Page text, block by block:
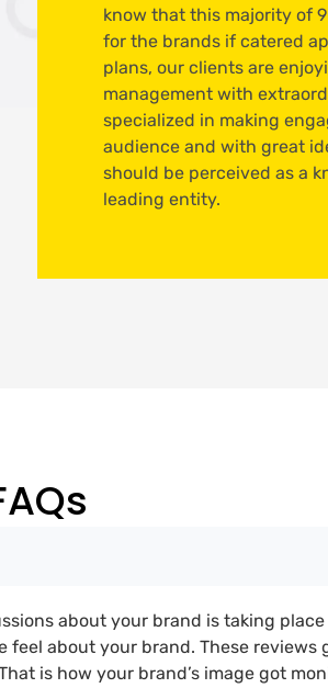
know that this majority of
for the brands if catered
plans, our clients are
management with
specialized in making
audience and with great
should be perceived as a
leading entity.
about your brand is taking
feel about your brand. These reviews
is how your brand’s image got